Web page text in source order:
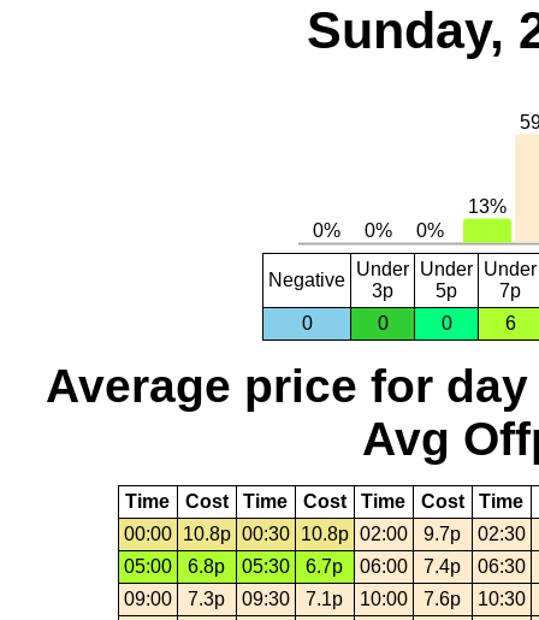
Sunday,
Negative
Under
3p
Under
5p
Under
7p
0
0 0 6
Average price for day
Avg
Time Cost Time Cost Time Cost Time
00:00
10.8p 00:30 10.8p 02:00 9.7p
02:30
05:00
6.8p 05:30 6.7p 06:00 7.4p
06:30
09:00
7.3p 09:30 7.1p 10:00 7.6p
10:30